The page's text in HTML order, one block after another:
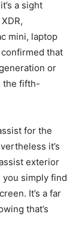
a sight
mini, laptop
that
or
the fifth-
for the
it’s
exterior
simply find
It’s a far
that’s